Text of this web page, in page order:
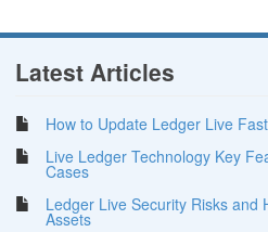
Latest Articles
How to Update Ledger Live
Live Ledger Technology Key
Cases
Ledger Live Security Risks and
Assets